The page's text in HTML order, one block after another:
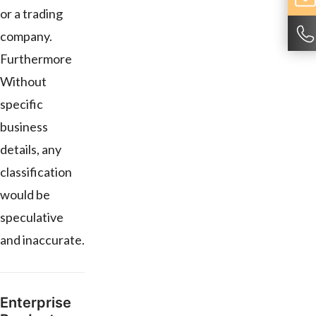
or a trading
company.
Furthermore
Without
specific
business
details, any
classification
would be
speculative
and inaccurate.
Enterprise